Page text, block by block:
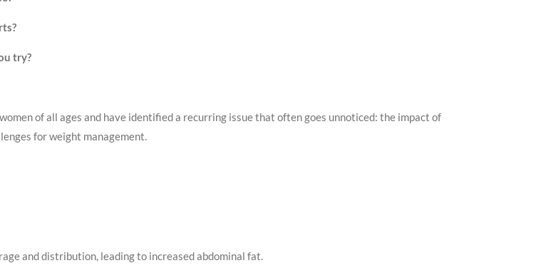
try?
of all ages and have identified a recurring issue that often goes unnoticed: the impact of
for weight management.
and distribution, leading to increased abdominal fat.